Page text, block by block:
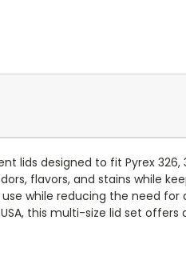
lids designed to fit Pyrex 326,
flavors, and stains while
while reducing the need for
this multi-size lid set offers